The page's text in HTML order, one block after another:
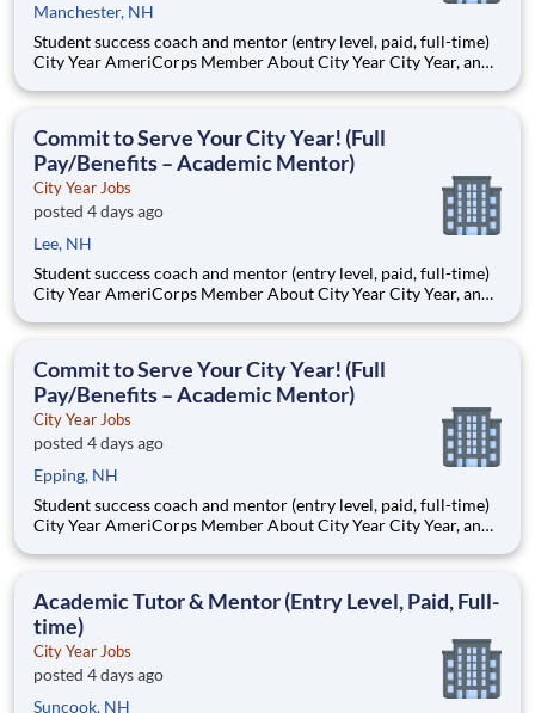
Manchester, NH
Student success coach and mentor (entry level, paid, full-time)
City Year AmeriCorps Member About City Year City Year, an
Teams of City Year AmeriCorps members provide support to
Commit to Serve Your City Year! (Full
Pay/Benefits – Academic Mentor)
City Year Jobs
posted 4 days ago
Lee, NH
Student success coach and mentor (entry level, paid, full-time)
City Year AmeriCorps Member About City Year City Year, an
Teams of City Year AmeriCorps members provide support to
Commit to Serve Your City Year! (Full
Pay/Benefits – Academic Mentor)
City Year Jobs
posted 4 days ago
Epping, NH
Student success coach and mentor (entry level, paid, full-time)
City Year AmeriCorps Member About City Year City Year, an
Teams of City Year AmeriCorps members provide support to
Academic Tutor & Mentor (Entry Level, Paid, Full-
time)
City Year Jobs
posted 4 days ago
Suncook, NH